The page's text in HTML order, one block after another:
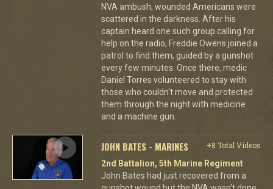
NVA ambush, wounded Americans were
scattered in the darkness. After his
captain heard one such group calling for
help on the radio, Freddie Owens joined a
patrol to find them, guided by a gunshot
every few minutes. Once there, medic
Daniel Torres volunteered to stay with
those who couldn't move and protected
them through the night with medicine
and a machine gun.
JOHN BATES - MARINES
+8 Total Videos
2nd Battalion, 5th Marine Regiment
John Bates had just recovered from a